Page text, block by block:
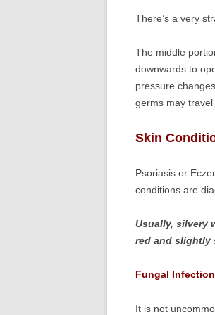
There’s a very
The middle
downwards to
pressure
germs may
Skin
Psoriasis or
conditions are
Usually, silvery
red and slightly
Fungal
It is not